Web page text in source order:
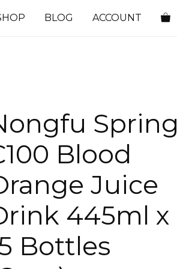
BLOG ACCOUNT
Spring
Blood
Juice
445ml x
Bottles